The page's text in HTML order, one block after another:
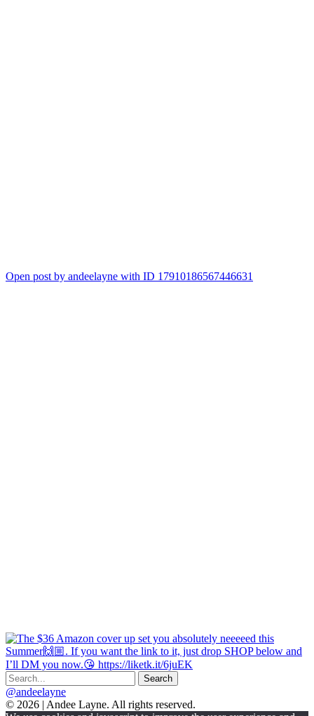
Open post by andeelayne with ID 17910186567446631
@andeelayne
© 2026 | Andee Layne. All rights reserved.